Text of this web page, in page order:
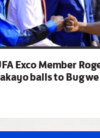
Exco Member
balls to